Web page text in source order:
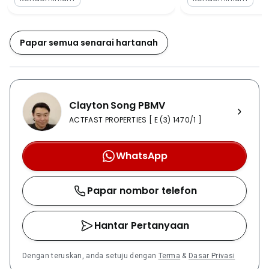
and Sungai Wang Plaza which is hardly 4 kilometers
malls, the locality also contains a Hospital of Kuala
Lumpur which is even less than 1.5 kilometers distance
a number of hospitals such as Sentosa Medical
Center, the Sentual Medical Center and Hospital
Pusrawi. The locality also contains many different
banks and eateries which are easily accessible and
situated next to the Fennel. The development is also
near many schools and some main schools such as
Wesley Methodist School, SJK Sentul and SMK La
Salle are located at a walking distance from the
Fennel. The locality of the Fennel contains everything.
From schools to hospitals and from shopping malls to
parks. Everything is located in the locality of the
investment.The Fennel is considered to be an
Papar semua senarai hartanah
Clayton Song PBMV
ACTFAST PROPERTIES [ E (3) 1470/1 ]
WhatsApp
Papar nombor telefon
Hantar Pertanyaan
Dengan teruskan, anda setuju dengan Terma & Dasar Privasi